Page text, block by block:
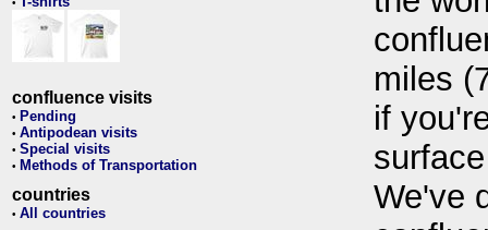
•
confluence visits
• Pending
• Antipodean visits
• Special visits
• Methods of Transportation
countries
• All countries
miles
if
We've